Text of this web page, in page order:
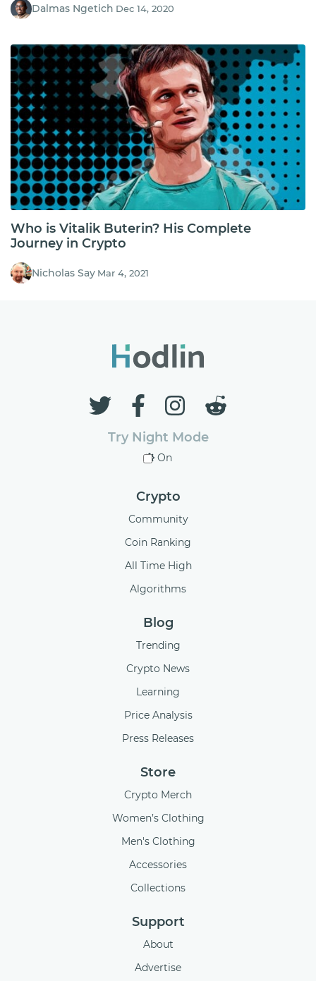
Dalmas Ngetich Dec 14, 2020
Who is Vitalik Buterin? His Complete
Journey in Crypto
Nicholas Say Mar 4, 2021
Try Night Mode
On
Crypto
Community
Coin Ranking
All Time High
Algorithms
Blog
Trending
Crypto News
Learning
Price Analysis
Press Releases
Store
Crypto Merch
Women’s Clothing
Men's Clothing
Accessories
Collections
Support
About
Advertise